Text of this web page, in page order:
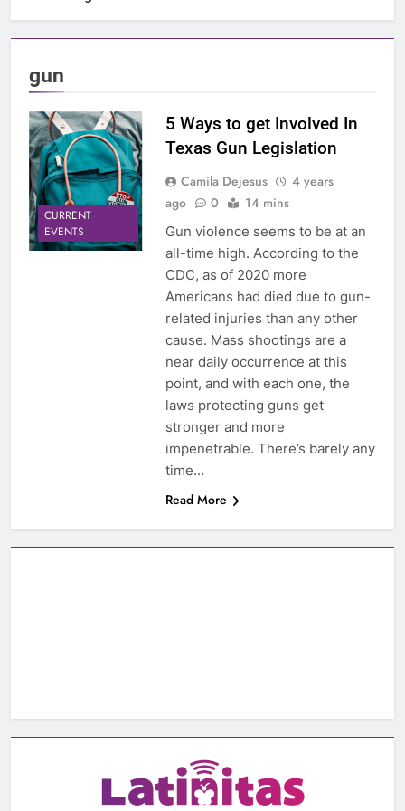
gun
CURRENT
EVENTS
5 Ways to get Involved In
Texas Gun Legislation
Camila Dejesus
4 years
ago
0 14 mins
Gun violence seems to be at an
all-time high. According to the
CDC, as of 2020 more
Americans had died due to gun-
related injuries than any other
cause. Mass shootings are a
near daily occurrence at this
point, and with each one, the
laws protecting guns get
stronger and more
impenetrable. There’s barely any
time…
Read More